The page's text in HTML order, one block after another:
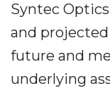
Syntec
and
future and
underlying